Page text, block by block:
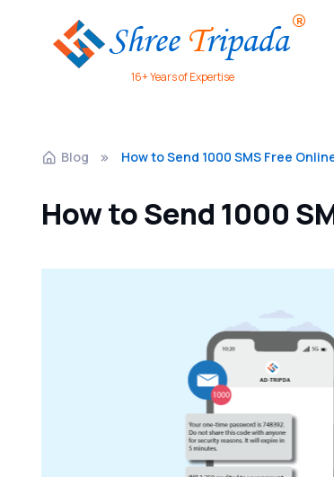
16+ Years of Expertise
Blog How to Send 1000 SMS Free
How to Send 1000